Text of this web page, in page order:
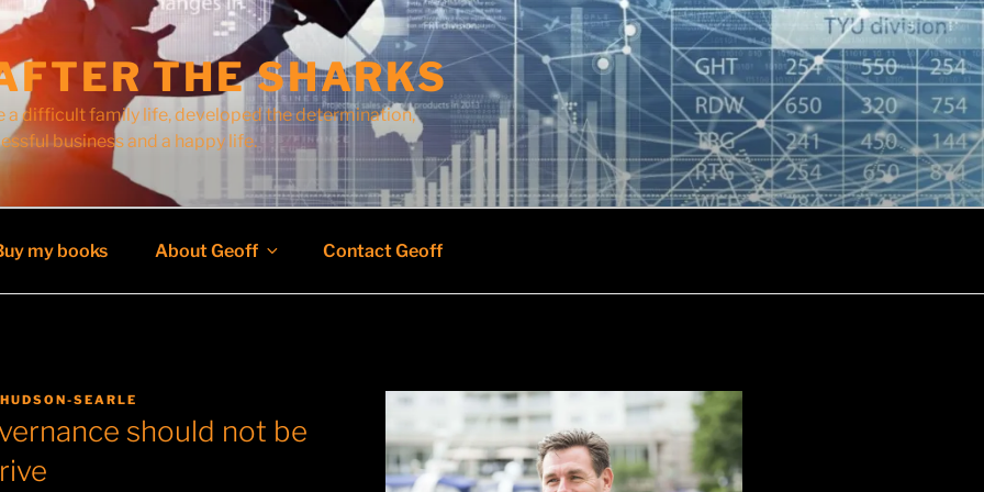
THE SHARKS
a difficult family life, developed the determination,
business and a happy life.
my books About Geoff Contact Geoff
SEARLE
should not be